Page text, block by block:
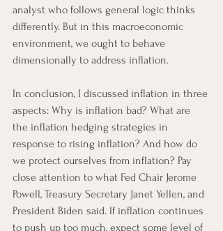
analyst who follows general logic thinks
differently. But in this macroeconomic
environment, we ought to behave
dimensionally to address inflation.
In conclusion, I discussed inflation in three
aspects: Why is inflation bad? What are
the inflation hedging strategies in
response to rising inflation? And how do
we protect ourselves from inflation? Pay
close attention to what Fed Chair Jerome
Powell, Treasury Secretary Janet Yellen, and
President Biden said. If inflation continues
to push up too much, expect some level of